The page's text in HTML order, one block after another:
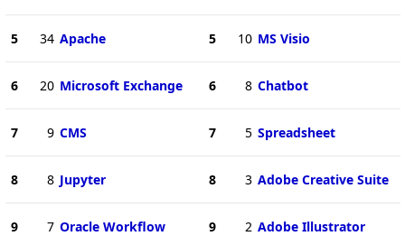
5 34 Apache
6 20 Microsoft Exchange
7 9 CMS
8 8 Jupyter
9 7 Oracle Workflow
5 10 MS Visio
6 8 Chatbot
7 5 Spreadsheet
8 3 Adobe Creative Suite
9 2 Adobe Illustrator